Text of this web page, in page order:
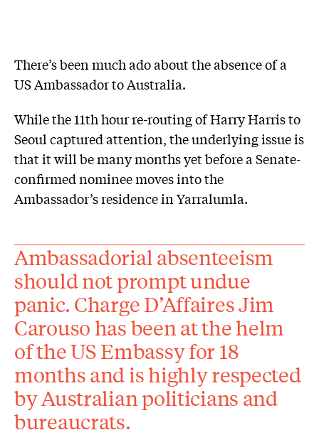
There’s been much ado about the absence of a
US Ambassador to Australia.
While the 11th hour re-routing of Harry Harris to
Seoul captured attention, the underlying issue is
that it will be many months yet before a Senate-
confirmed nominee moves into the
Ambassador’s residence in Yarralumla.
Ambassadorial absenteeism
should not prompt undue
panic. Charge D’Affaires Jim
Carouso has been at the helm
of the US Embassy for 18
months and is highly respected
by Australian politicians and
bureaucrats.